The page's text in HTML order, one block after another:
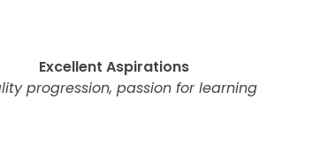
Excellent Aspirations
progression, passion for learning